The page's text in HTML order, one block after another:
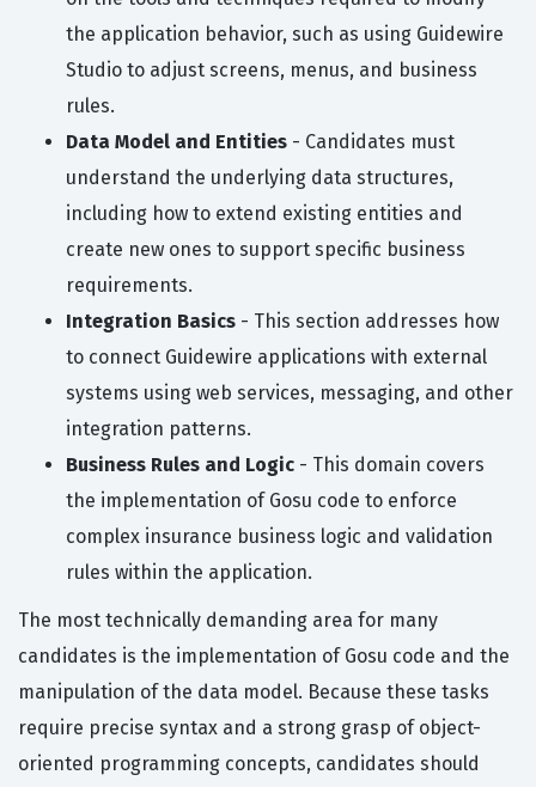
the application behavior, such as using Guidewire
Studio to adjust screens, menus, and business
rules.
Data Model and Entities - Candidates must
understand the underlying data structures,
including how to extend existing entities and
create new ones to support specific business
requirements.
Integration Basics - This section addresses how
to connect Guidewire applications with external
systems using web services, messaging, and other
integration patterns.
Business Rules and Logic - This domain covers
the implementation of Gosu code to enforce
complex insurance business logic and validation
rules within the application.
The most technically demanding area for many
candidates is the implementation of Gosu code and the
manipulation of the data model. Because these tasks
require precise syntax and a strong grasp of object-
oriented programming concepts, candidates should